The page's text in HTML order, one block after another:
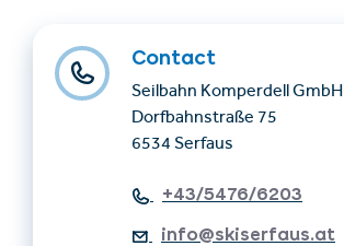
Contact
Seilbahn Komperdell GmbH
Dorfbahnstraße 75
6534 Serfaus
+43/5476/6203
info@skiserfaus.at